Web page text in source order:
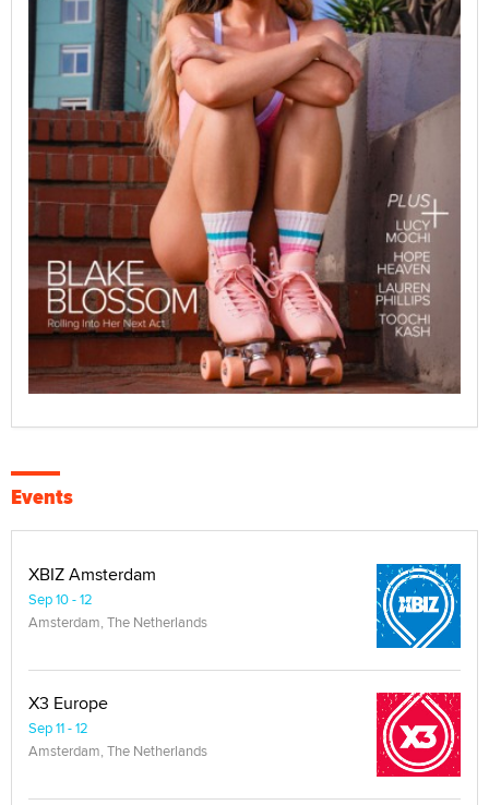
Events
XBIZ Amsterdam
Sep 10 - 12
Amsterdam, The Netherlands
X3 Europe
Sep 11 - 12
Amsterdam, The Netherlands